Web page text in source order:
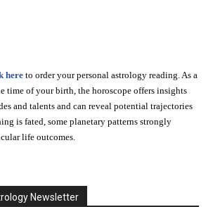
hereto order your personal astrology reading. As a
time of your birth, the horoscope offers insights
and talents and can reveal potential trajectories
is fated, some planetary patterns strongly
life outcomes.
Newsletter